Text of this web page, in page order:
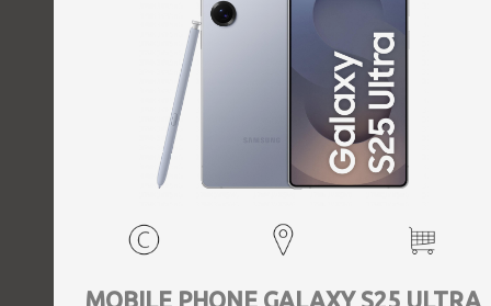
MOBILE PHONE GALAXY S25 ULTRA